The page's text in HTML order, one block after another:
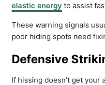
elastic energy to assist
These warning signals
poor hiding spots need
Defensive
If hissing doesn’t get your